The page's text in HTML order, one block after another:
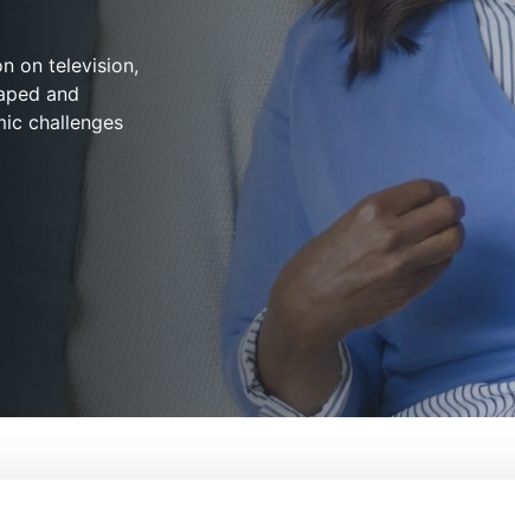
on television,
and
challenges